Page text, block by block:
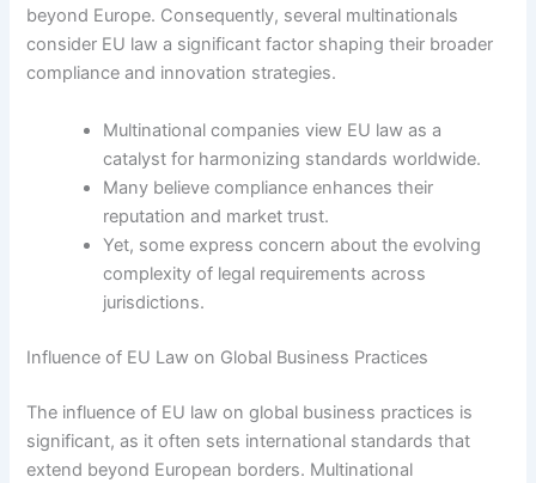
beyond Europe. Consequently, several multinationals
consider EU law a significant factor shaping their broader
compliance and innovation strategies.
Multinational companies view EU law as a
catalyst for harmonizing standards worldwide.
Many believe compliance enhances their
reputation and market trust.
Yet, some express concern about the evolving
complexity of legal requirements across
jurisdictions.
Influence of EU Law on Global Business Practices
The influence of EU law on global business practices is
significant, as it often sets international standards that
extend beyond European borders. Multinational